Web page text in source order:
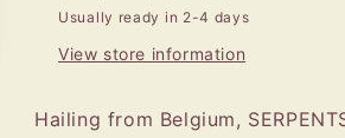
(RED)
(RED)
Usually ready in 2-4 days
View store information
Hailing from Belgium,